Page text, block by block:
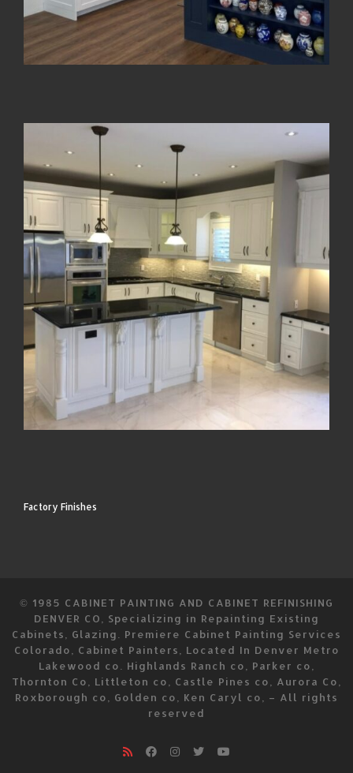
Factory Finishes
© 1985 CABINET PAINTING AND CABINET REFINISHING
DENVER CO, Specializing in Repainting Existing
Cabinets, Glazing. Premiere Cabinet Painting Services
Colorado, Cabinet Painters, Located In Denver Metro
Lakewood co. Highlands Ranch co, Parker co,
Thornton Co, Littleton co, Castle Pines co, Aurora Co,
Roxborough co, Golden co, Ken Caryl co, – All rights
reserved